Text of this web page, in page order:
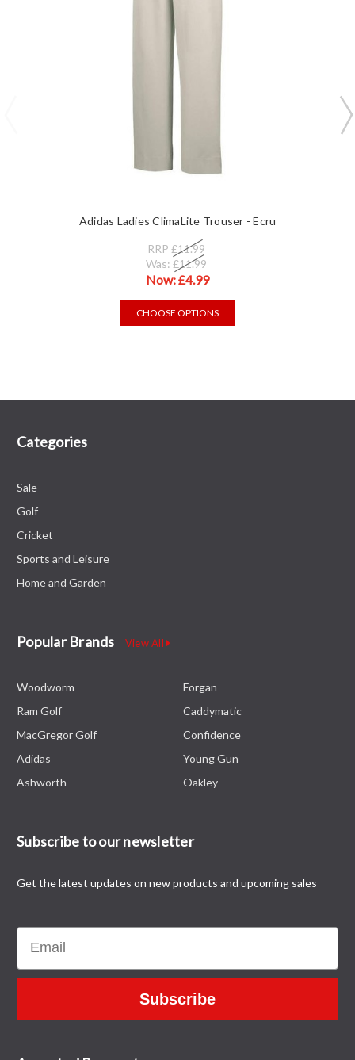
Adidas Ladies ClimaLite Trouser - Ecru
RRP £11.99
Was: £11.99
Now:£4.99
CHOOSE OPTIONS
Categories
Sale
Golf
Cricket
Sports and Leisure
Home and Garden
Popular Brands View All
Woodworm
Ram Golf
MacGregor Golf
Adidas
Ashworth
Forgan
Caddymatic
Confidence
Young Gun
Oakley
Subscribe to our newsletter
Get the latest updates on new products and upcoming sales
Email
Subscribe